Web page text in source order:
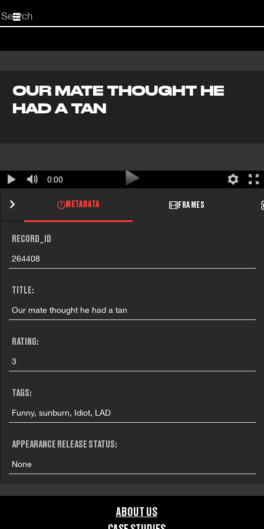
Start
your
OUR MATE THOUGHT HE
HAD A TAN
0:00
METADATA FRAMES
RECORD_ID
264408
TITLE:
Our mate thought he had a tan
RATING:
3
TAGS:
Funny, sunburn, Idiot, LAD
APPEARANCE RELEASE STATUS:
None
ABOUT US